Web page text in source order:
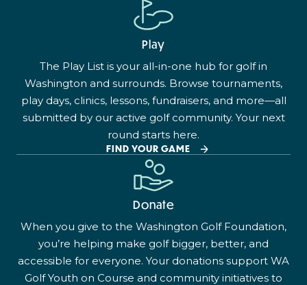
Play
The Play List is your all-in-one hub for golf in
Washington and surrounds. Browse tournaments,
play days, clinics, lessons, fundraisers, and more—all
submitted by our active golf community. Your next
round starts here.
FIND YOUR GAME
Donate
When you give to the Washington Golf Foundation,
you’re helping make golf bigger, better, and
accessible for everyone. Your donations support WA
Golf Youth on Course and community initiatives to